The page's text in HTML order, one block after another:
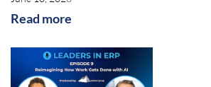
Read more